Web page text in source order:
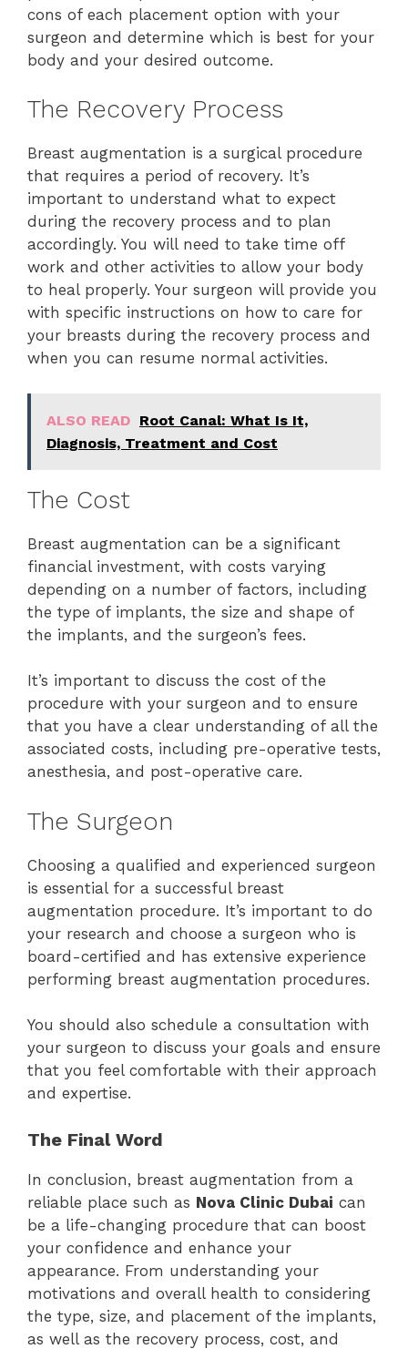
cons of each placement option with your
surgeon and determine which is best for your
body and your desired outcome.
The Recovery Process
Breast augmentation is a surgical procedure
that requires a period of recovery. It’s
important to understand what to expect
during the recovery process and to plan
accordingly. You will need to take time off
work and other activities to allow your body
to heal properly. Your surgeon will provide you
with specific instructions on how to care for
your breasts during the recovery process and
when you can resume normal activities.
ALSO READ Root Canal: What Is It,
Diagnosis, Treatment and Cost
The Cost
Breast augmentation can be a significant
financial investment, with costs varying
depending on a number of factors, including
the type of implants, the size and shape of
the implants, and the surgeon’s fees.
It’s important to discuss the cost of the
procedure with your surgeon and to ensure
that you have a clear understanding of all the
associated costs, including pre-operative tests,
anesthesia, and post-operative care.
The Surgeon
Choosing a qualified and experienced surgeon
is essential for a successful breast
augmentation procedure. It’s important to do
your research and choose a surgeon who is
board-certified and has extensive experience
performing breast augmentation procedures.
You should also schedule a consultation with
your surgeon to discuss your goals and ensure
that you feel comfortable with their approach
and expertise.
The Final Word
In conclusion, breast augmentation from a
reliable place such as Nova Clinic Dubai can
be a life-changing procedure that can boost
your confidence and enhance your
appearance. From understanding your
motivations and overall health to considering
the type, size, and placement of the implants,
as well as the recovery process, cost, and